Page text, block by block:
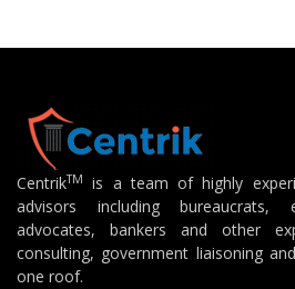
CentrikTM
is a team of highly
advisors including bureaucrats,
advocates, bankers and other
consulting, government liaisoning
one roof.